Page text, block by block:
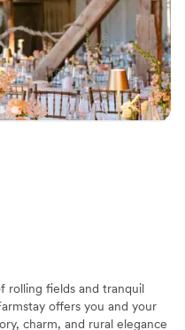
party
guests
guest lists
rolling fields and tranquil
offers you and your
charm, and rural elegance